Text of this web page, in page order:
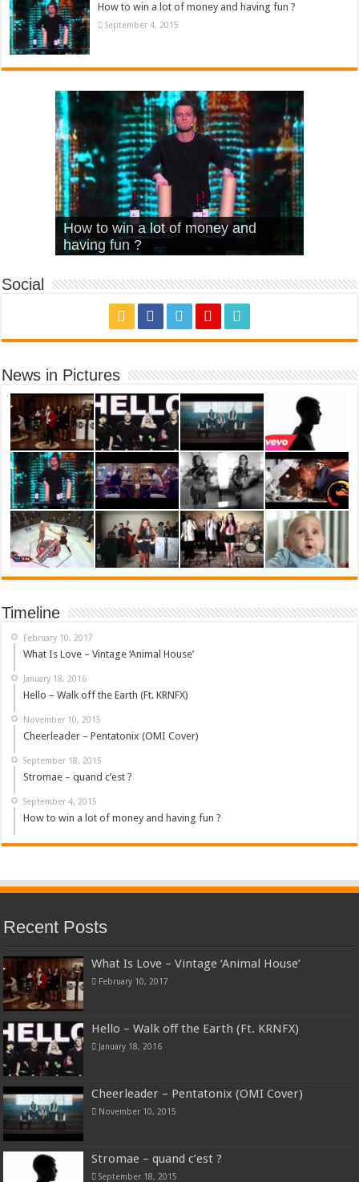
How to win a lot of money and having fun ?
September 4, 2015
What Is Love – Vintage ‘Animal
House’
Hello – Walk off the Earth (Ft.
KRNFX)
Cheerleader – Pentatonix (OMI
Cover)
Stromae – quand c’est ?
How to win a lot of money and
having fun ?
Social
News in Pictures
Timeline
February 10, 2017
What Is Love – Vintage ‘Animal House’
January 18, 2016
Hello – Walk off the Earth (Ft. KRNFX)
November 10, 2015
Cheerleader – Pentatonix (OMI Cover)
September 18, 2015
Stromae – quand c’est ?
September 4, 2015
How to win a lot of money and having fun ?
Recent Posts
What Is Love – Vintage ‘Animal House’
February 10, 2017
Hello – Walk off the Earth (Ft. KRNFX)
January 18, 2016
Cheerleader – Pentatonix (OMI Cover)
November 10, 2015
Stromae – quand c’est ?
September 18, 2015